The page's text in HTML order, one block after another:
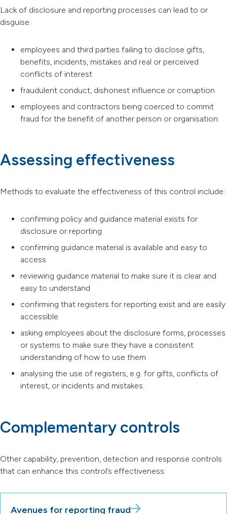
Lack of disclosure and reporting processes can lead to or
disguise:
employees and third parties failing to disclose gifts,
benefits, incidents, mistakes and real or perceived
conflicts of interest
fraudulent conduct, dishonest influence or corruption
employees and contractors being coerced to commit
fraud for the benefit of another person or organisation.
Assessing effectiveness
Methods to evaluate the effectiveness of this control include:
confirming policy and guidance material exists for
disclosure or reporting
confirming guidance material is available and easy to
access
reviewing guidance material to make sure it is clear and
easy to understand
confirming that registers for reporting exist and are easily
accessible
asking employees about the disclosure forms, processes
or systems to make sure they have a consistent
understanding of how to use them
analysing the use of registers, e.g. for gifts, conflicts of
interest, or incidents and mistakes.
Complementary controls
Other capability, prevention, detection and response controls
that can enhance this control’s effectiveness:
Avenues for reporting fraud